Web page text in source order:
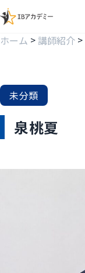
ホーム > 講師紹介 >
未分類
泉桃夏